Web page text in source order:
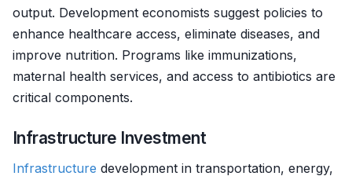
output. Development economists suggest policies to
enhance healthcare access, eliminate diseases, and
improve nutrition. Programs like immunizations,
maternal health services, and access to antibiotics are
critical components.
Infrastructure Investment
Infrastructure development in transportation, energy,